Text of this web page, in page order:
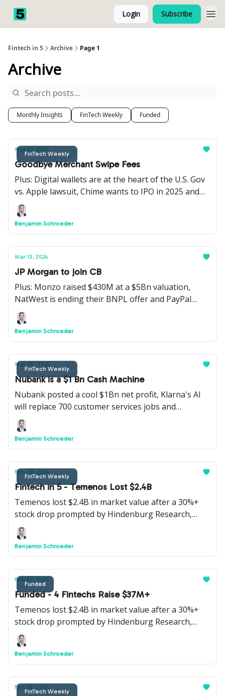
Login Subscribe
Fintech in 5 Archive Page 1
Archive
Monthly Insights FinTech Weekly Funded
FinTech Weekly
Mar 27, 2024
Goodbye Merchant Swipe Fees
Plus: Digital wallets are at the heart of the U.S. Gov
vs. Apple lawsuit, Chime wants to IPO in 2025 and
Railsr is looking to merge with Equals Group.
Benjamin Schroeder
Mar 13, 2024
JP Morgan to join CB
Plus: Monzo raised $430M at a $5Bn valuation,
NatWest is ending their BNPL offer and PayPal
launched a new SME offering.
Benjamin Schroeder
FinTech Weekly
Mar 05, 2024
Nubank is a $1 Bn Cash Machine
Nubank posted a cool $1Bn net profit, Klarna's AI
will replace 700 customer services jobs and
American Express launched a BNPL offering for UK
cardholders.
Benjamin Schroeder
FinTech Weekly
Feb 29, 2024
Fintech in 5 - Temenos Lost $2.4B
Temenos lost $2.4B in market value after a 30%+
stock drop prompted by Hindenburg Research,
Webull is going public via a SPAC, Google will kill
Google Pay in the US, instant payments are to
become the norm in the EU and Bitcoin crossed
Benjamin Schroeder
Funded
Feb 27, 2024
Funded - 4 Fintechs Raise $37M+
Temenos lost $2.4B in market value after a 30%+
stock drop prompted by Hindenburg Research,
Webull is going public via a SPAC, Google will kill
Google Pay in the US, instant payments are to
become the norm in the EU and Bitcoin crossed
Benjamin Schroeder
FinTech Weekly
Feb 25, 2024